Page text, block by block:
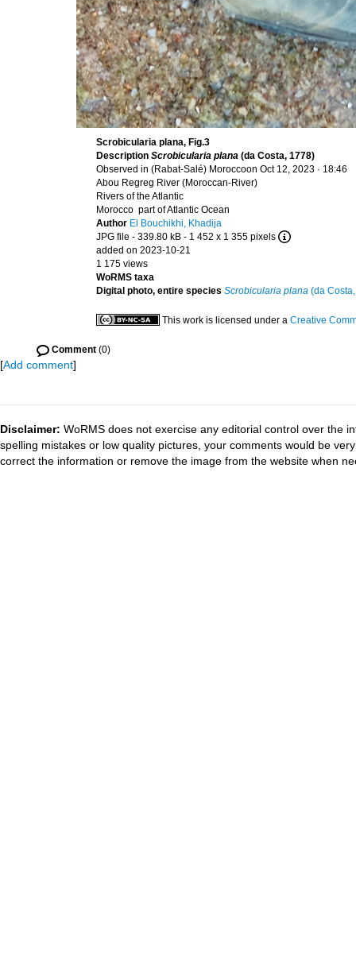
Scrobicularia plana, Fig.3
Description Scrobicularia plana (da Costa, 1778)
Observed in (Rabat-Salé) Moroccoon Oct 12, 2023 · 18:46
Abou Regreg River (Moroccan-River)
Rivers of the Atlantic
Morocco part of Atlantic Ocean
Author El Bouchikhi, Khadija
JPG file - 339.80 kB - 1 452 x 1 355 pixels
added on 2023-10-21
1 175 views
WoRMS taxa
Digital photo, entire species Scrobicularia plana (da
This work is licensed under a Creative
Comment (0)
[Add comment]
Disclaimer: WoRMS does not exercise any editorial control over the
spelling mistakes or low quality pictures, your comments would be
correct the information or remove the image from the website when